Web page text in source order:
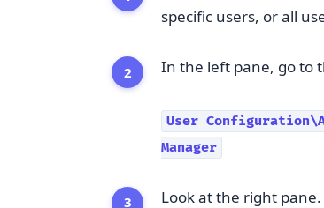
specific users, or all
In the left pane, go to
User
Manager
Look at the right